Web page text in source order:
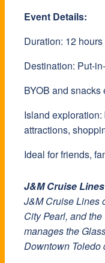
Event Details:
Duration: 12
Destination: Put-
BYOB and snacks
Island
attractions,
Ideal for friends,
J&M Cruise
J&M Cruise Lines
City Pearl, and
manages the
Downtown Toledo